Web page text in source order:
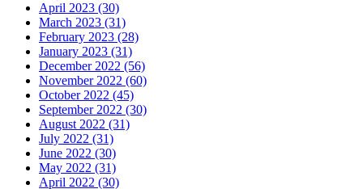
April 2023 (30)
March 2023 (31)
February 2023 (28)
January 2023 (31)
December 2022 (56)
November 2022 (60)
October 2022 (45)
September 2022 (30)
August 2022 (31)
July 2022 (31)
June 2022 (30)
May 2022 (31)
April 2022 (30)